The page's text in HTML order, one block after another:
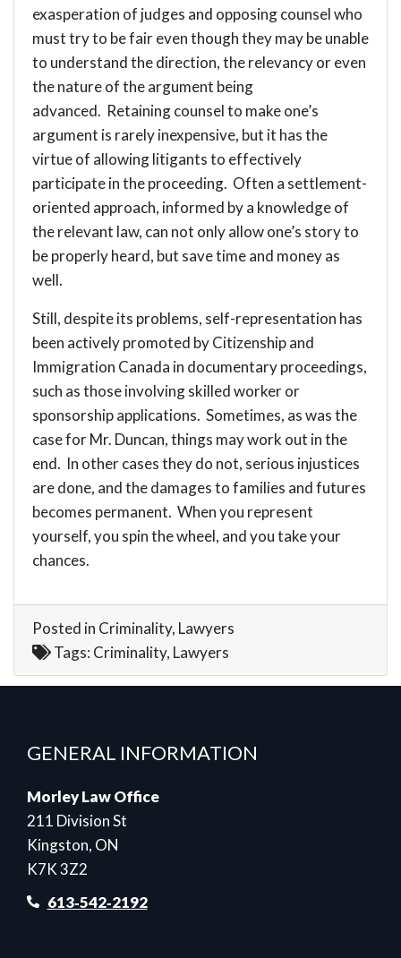
exasperation of judges and opposing counsel who
must try to be fair even though they may be unable
to understand the direction, the relevancy or even
the nature of the argument being
advanced. Retaining counsel to make one’s
argument is rarely inexpensive, but it has the
virtue of allowing litigants to effectively
participate in the proceeding. Often a settlement-
oriented approach, informed by a knowledge of
the relevant law, can not only allow one’s story to
be properly heard, but save time and money as
well.
Still, despite its problems, self-representation has
been actively promoted by Citizenship and
Immigration Canada in documentary proceedings,
such as those involving skilled worker or
sponsorship applications. Sometimes, as was the
case for Mr. Duncan, things may work out in the
end. In other cases they do not, serious injustices
are done, and the damages to families and futures
becomes permanent. When you represent
yourself, you spin the wheel, and you take your
chances.
Posted in Criminality, Lawyers
Tags: Criminality, Lawyers
GENERAL INFORMATION
Morley Law Office
211 Division St
Kingston, ON
K7K 3Z2
613‑542‑2192